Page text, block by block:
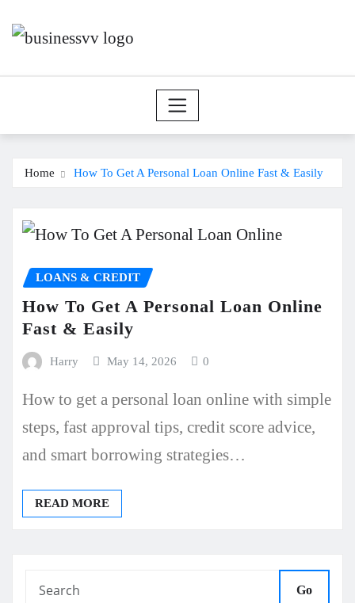
to
Home How To Get A Personal Loan Online Fast & Easily
LOANS & CREDIT
How To Get A Personal Loan Online
Fast & Easily
Harry May 14, 2026 0
How to get a personal loan online with simple
steps, fast approval tips, credit score advice,
and smart borrowing strategies…
READ MORE
Go